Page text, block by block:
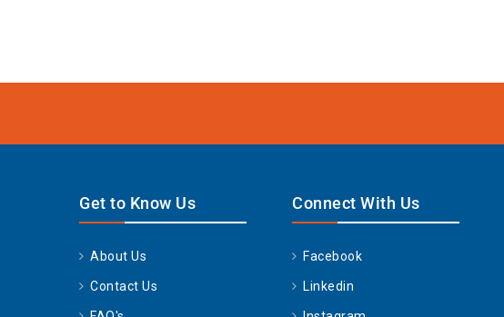
Get to Know Us
About Us
Contact Us
Connect With Us
Facebook
Linkedin